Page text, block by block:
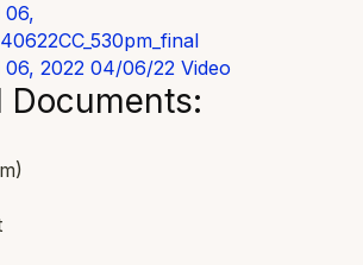
06,
06, 2022 04/06/22 Video
Documents: